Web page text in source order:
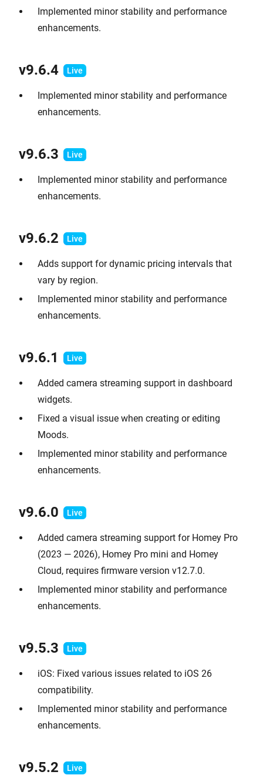
Implemented minor stability and performance
enhancements.
v9.6.4
Implemented minor stability and performance
enhancements.
v9.6.3
Implemented minor stability and performance
enhancements.
v9.6.2
Adds support for dynamic pricing intervals that
vary by region.
Implemented minor stability and performance
enhancements.
v9.6.1
Added camera streaming support in dashboard
widgets.
Fixed a visual issue when creating or editing
Moods.
Implemented minor stability and performance
enhancements.
v9.6.0
Added camera streaming support for Homey Pro
(2023 — 2026), Homey Pro mini and Homey
Cloud, requires firmware version v12.7.0.
Implemented minor stability and performance
enhancements.
v9.5.3
iOS: Fixed various issues related to iOS 26
compatibility.
Implemented minor stability and performance
enhancements.
v9.5.2